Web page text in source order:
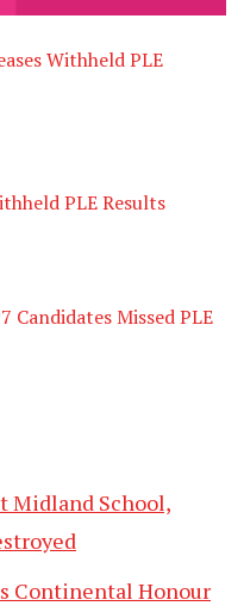
Withheld PLE
PLE Results
Candidates Missed PLE
Midland School,
Continental Honour